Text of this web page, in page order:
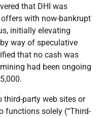
that DHI was
with now-bankrupt
initially elevating
way of speculative
that no cash was
had been ongoing
third-party web sites or
functions solely (“Third-